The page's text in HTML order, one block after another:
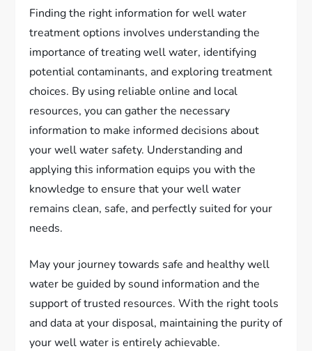
Finding the right information for well water
treatment options involves understanding the
importance of treating well water, identifying
potential contaminants, and exploring treatment
choices. By using reliable online and local
resources, you can gather the necessary
information to make informed decisions about
your well water safety. Understanding and
applying this information equips you with the
knowledge to ensure that your well water
remains clean, safe, and perfectly suited for your
needs.
May your journey towards safe and healthy well
water be guided by sound information and the
support of trusted resources. With the right tools
and data at your disposal, maintaining the purity of
your well water is entirely achievable.